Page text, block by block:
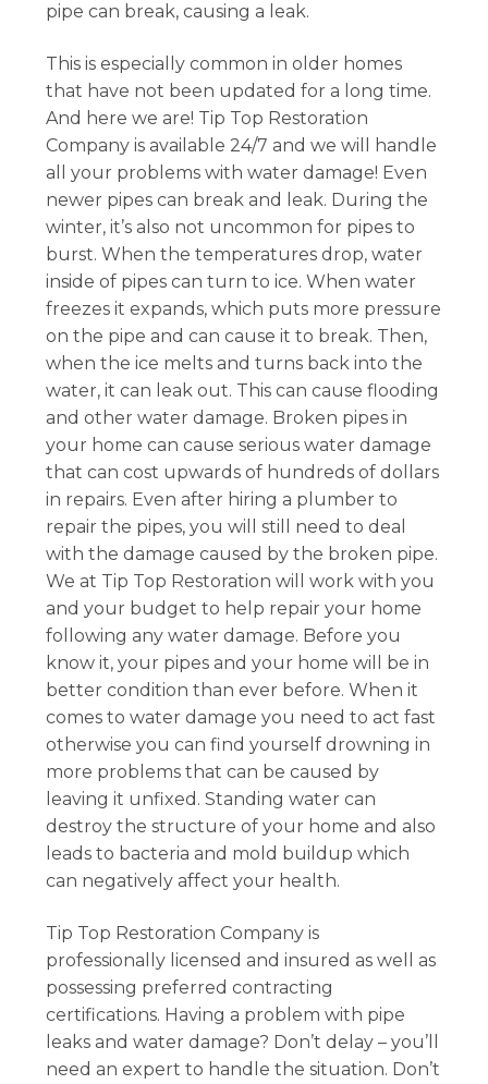
pipe can break, causing a leak.
This is especially common in older homes
that have not been updated for a long time.
And here we are! Tip Top Restoration
Company is available 24/7 and we will handle
all your problems with water damage! Even
newer pipes can break and leak. During the
winter, it’s also not uncommon for pipes to
burst. When the temperatures drop, water
inside of pipes can turn to ice. When water
freezes it expands, which puts more pressure
on the pipe and can cause it to break. Then,
when the ice melts and turns back into the
water, it can leak out. This can cause flooding
and other water damage. Broken pipes in
your home can cause serious water damage
that can cost upwards of hundreds of dollars
in repairs. Even after hiring a plumber to
repair the pipes, you will still need to deal
with the damage caused by the broken pipe.
We at Tip Top Restoration will work with you
and your budget to help repair your home
following any water damage. Before you
know it, your pipes and your home will be in
better condition than ever before. When it
comes to water damage you need to act fast
otherwise you can find yourself drowning in
more problems that can be caused by
leaving it unfixed. Standing water can
destroy the structure of your home and also
leads to bacteria and mold buildup which
can negatively affect your health.
Tip Top Restoration Company is
professionally licensed and insured as well as
possessing preferred contracting
certifications. Having a problem with pipe
leaks and water damage? Don’t delay – you’ll
need an expert to handle the situation. Don’t